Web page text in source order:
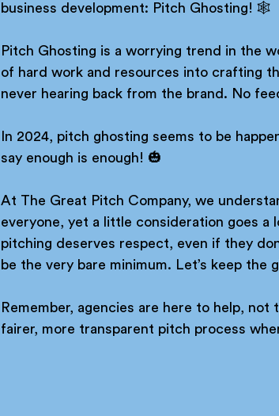
business development: Pitch Ghosting! 🕸️
Pitch Ghosting is a worrying trend in the
of hard work and resources into crafting
never hearing back from the brand. No
In 2024, pitch ghosting seems to be
say enough is enough! 🎃
At The Great Pitch Company, we
everyone, yet a little consideration goes a
pitching deserves respect, even if they
be the very bare minimum. Let’s keep the
Remember, agencies are here to help,
fairer, more transparent pitch process